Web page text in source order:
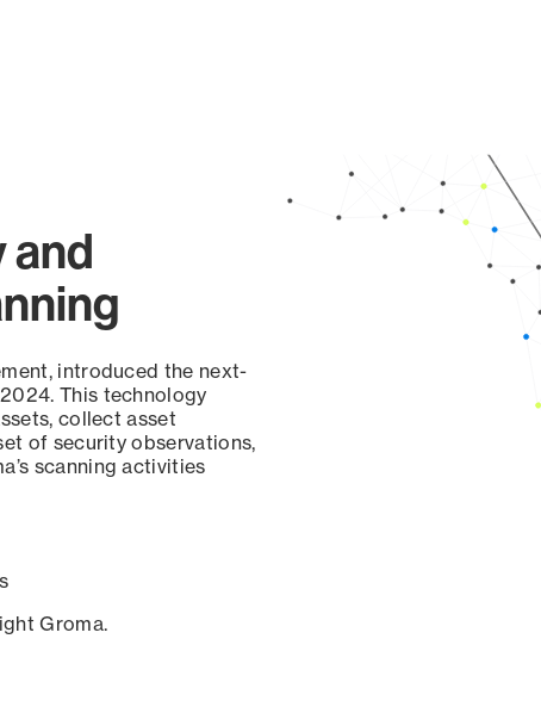
and
introduced the next-
This technology
collect asset
of security observations,
scanning activities
Groma.